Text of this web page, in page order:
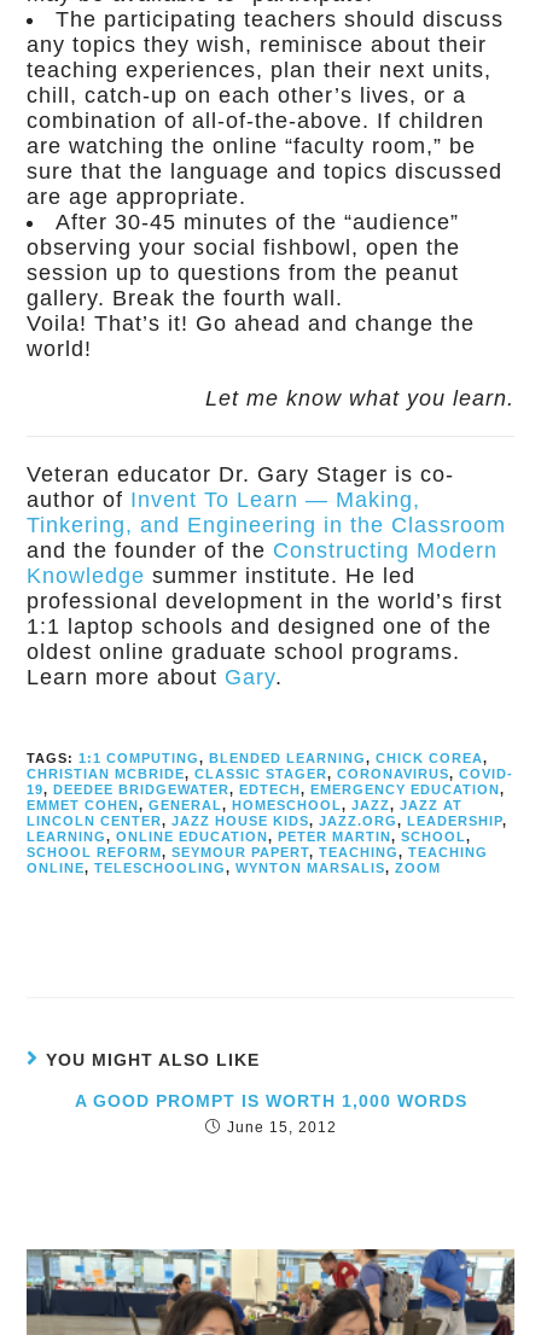
The participating teachers should discuss
any topics they wish, reminisce about their
teaching experiences, plan their next units,
chill, catch-up on each other’s lives, or a
combination of all-of-the-above. If children
are watching the online “faculty room,” be
sure that the language and topics discussed
are age appropriate.
After 30-45 minutes of the “audience”
observing your social fishbowl, open the
session up to questions from the peanut
gallery. Break the fourth wall.
Voila! That’s it! Go ahead and change the
world!
Let me know what you learn.
Veteran educator Dr. Gary Stager is co-
author of Invent To Learn — Making,
Tinkering, and Engineering in the Classroom
and the founder of the Constructing Modern
Knowledgesummer institute. He led
professional development in the world’s first
1:1 laptop schools and designed one of the
oldest online graduate school programs.
Learn more about Gary.
TAGS:1:1 COMPUTING,BLENDED LEARNING,CHICK COREA,
CHRISTIAN MCBRIDE,CLASSIC STAGER,CORONAVIRUS,COVID-
19,DEEDEE BRIDGEWATER,EDTECH,EMERGENCY EDUCATION,
EMMET COHEN,GENERAL,HOMESCHOOL,JAZZ,JAZZ AT
LINCOLN CENTER,JAZZ HOUSE KIDS,JAZZ.ORG,LEADERSHIP,
LEARNING,ONLINE EDUCATION,PETER MARTIN,SCHOOL,
SCHOOL REFORM,SEYMOUR PAPERT,TEACHING,TEACHING
ONLINE,TELESCHOOLING,WYNTON MARSALIS,ZOOM
YOU MIGHT ALSO LIKE
A GOOD PROMPT IS WORTH 1,000 WORDS
June 15, 2012